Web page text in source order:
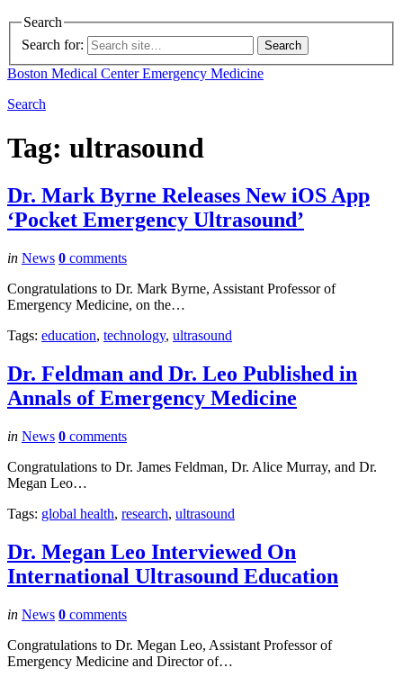
Search
Search for:
Boston Medical Center Emergency Medicine
Search
Tag: ultrasound
Dr. Mark Byrne Releases New iOS App
‘Pocket Emergency Ultrasound’
in News 0 comments
Congratulations to Dr. Mark Byrne, Assistant Professor of
Emergency Medicine, on the…
Tags: education, technology, ultrasound
Dr. Feldman and Dr. Leo Published in
Annals of Emergency Medicine
in News 0 comments
Congratulations to Dr. James Feldman, Dr. Alice Murray, and Dr.
Megan Leo…
Tags: global health, research, ultrasound
Dr. Megan Leo Interviewed On
International Ultrasound Education
in News 0 comments
Congratulations to Dr. Megan Leo, Assistant Professor of
Emergency Medicine and Director of…